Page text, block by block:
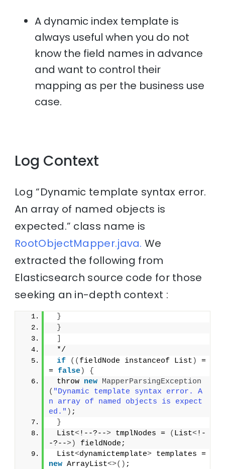
A dynamic index template is
always useful when you do not
know the field names in advance
and want to control their
mapping as per the business use
case.
Log Context
Log “Dynamic template syntax error.
An array of named objects is
expected.” class name is
RootObjectMapper.java. We
extracted the following from
Elasticsearch source code for those
seeking an in-depth context :
}
}
*/
if
(( fieldNode instanceof List )
=
= false)
{
throw new MapperParsingException
( "Dynamic template syntax error. A
n array of named objects is expect
ed." ) ;
}
List<!--?--> tmplNodes = ( List<!-
-?-->)
fieldNode;
List<dynamictemplate>
new ArrayList<>() ;